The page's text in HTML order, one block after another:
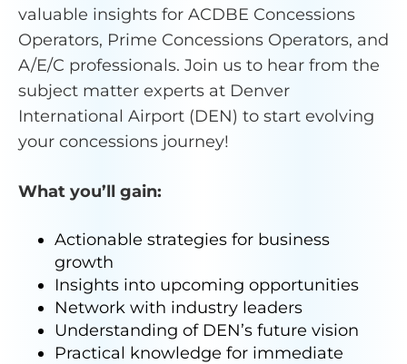
valuable insights for ACDBE Concessions
Operators, Prime Concessions Operators, and
A/E/C professionals.­­ Join us to hear from the
subject matter experts at Denver
International Airport (DEN) to start evolving
your concessions journey!
What you’ll gain:
Actionable strategies for business
growth
Insights into upcoming opportunities
Network with industry leaders
Understanding of DEN’s future vision
Practical knowledge for immediate